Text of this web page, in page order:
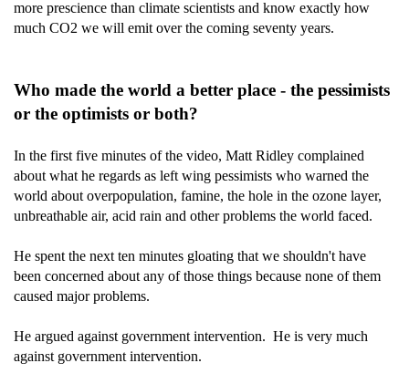
more prescience than climate scientists and know exactly how
much CO2 we will emit over the coming seventy years.
Who made the world a better place - the pessimists
or the optimists or both?
In the first five minutes of the video, Matt Ridley complained
about what he regards as left wing pessimists who warned the
world about overpopulation, famine, the hole in the ozone layer,
unbreathable air, acid rain and other problems the world faced.
He spent the next ten minutes gloating that we shouldn't have
been concerned about any of those things because none of them
caused major problems.
He argued against government intervention. He is very much
against government intervention.